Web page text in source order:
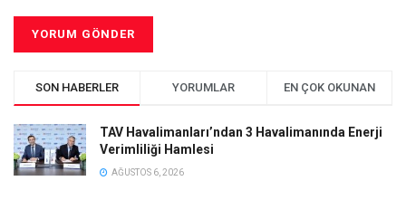
SON HABERLER YORUMLAR EN ÇOK OKUNAN
TAV Havalimanları’ndan 3 Havalimanında Enerji
Verimliliği Hamlesi
AĞUSTOS 6, 2026